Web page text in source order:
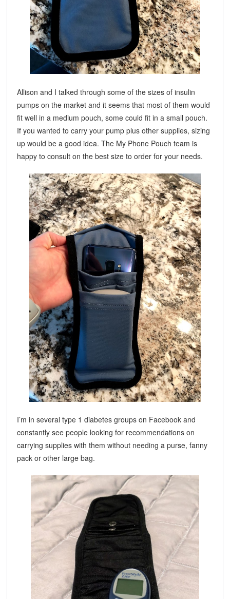
Allison and I talked through some of the sizes of insulin
pumps on the market and it seems that most of them would
fit well in a medium pouch, some could fit in a small pouch.
If you wanted to carry your pump plus other supplies, sizing
up would be a good idea. The My Phone Pouch team is
happy to consult on the best size to order for your needs.
I’m in several type 1 diabetes groups on Facebook and
constantly see people looking for recommendations on
carrying supplies with them without needing a purse, fanny
pack or other large bag.